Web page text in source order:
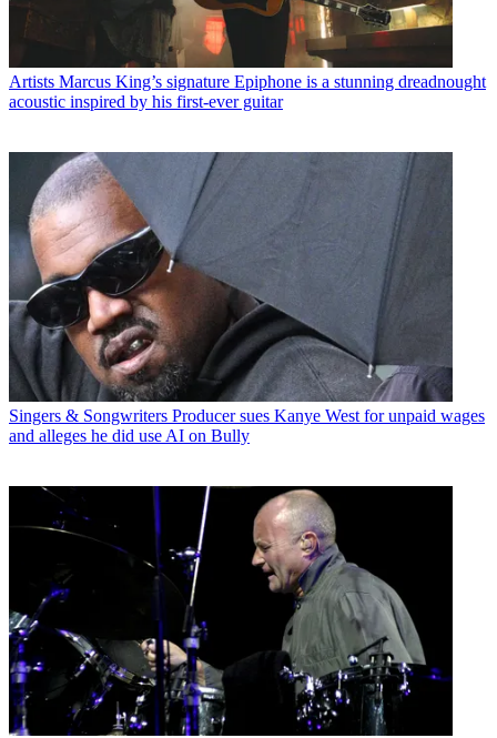
Artists Marcus King’s signature Epiphone is a stunning dreadnought
acoustic inspired by his first-ever guitar
Singers & Songwriters Producer sues Kanye West for unpaid wages
and alleges he did use AI on Bully